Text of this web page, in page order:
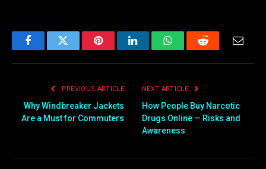
FacebookTwitter PinterestLinkedInWhatsAppReddit
PREVIOUS ARTICLE
Why Windbreaker Jackets
Are a Must for Commuters
NEXT ARTICLE
How People Buy Narcotic
Drugs Online — Risks and
Awareness